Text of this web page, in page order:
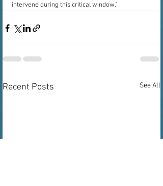
intervene during this critical window."
Recent Posts See All